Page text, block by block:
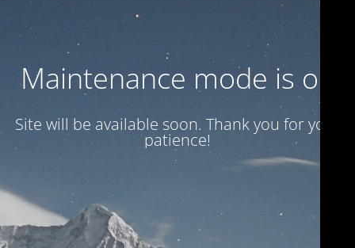
Maintenance mode is on
Site will be available soon. Thank you for your
patience!